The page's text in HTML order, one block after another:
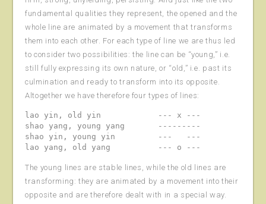
fundamental qualities they represent, the opened and the
whole line are animated by a movement that transforms
them into each other. For each type of line we are thus led
to consider two possibilities: the line can be “young,” i.e.
still fully expressing its own nature, or “old,” i.e. past its
culmination and ready to transform into its opposite.
Altogether we have therefore four types of lines:
lao yin, old yin            --- x ---
shao yang, young yang       ---------
shao yin, young yin         ---   ---
The young lines are stable lines, while the old lines are
transforming: they are animated by a movement into their
opposite and are therefore dealt with in a special way.